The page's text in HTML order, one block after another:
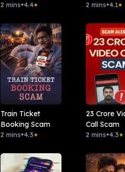
2 mins•4.4★ 2 mins•4.1★
Train Ticket
Booking Scam
2 mins•4.3★
23 Crore
Call Scam
2 mins•4.3★